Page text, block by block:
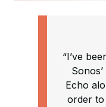
“I’ve
Echo
order to